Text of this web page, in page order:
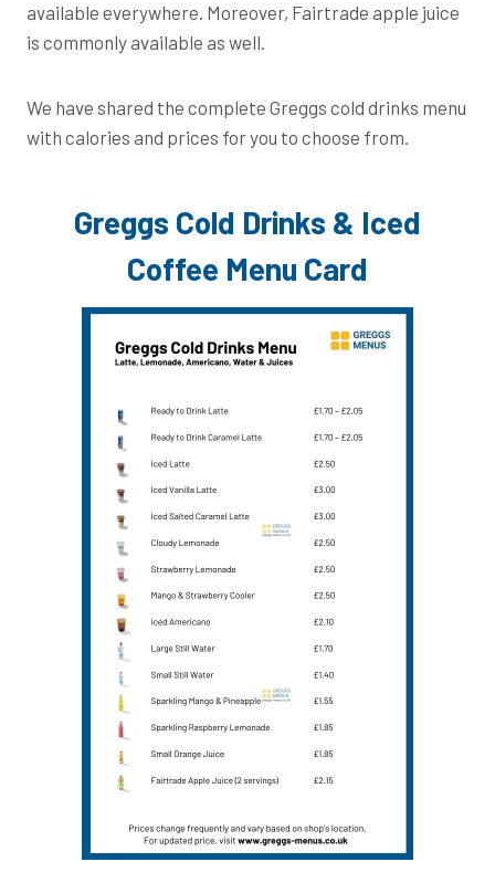
available everywhere. Moreover, Fairtrade apple juice
is commonly available as well.
We have shared the complete Greggs cold drinks menu
with calories and prices for you to choose from.
Greggs Cold Drinks & Iced
Coffee Menu Card